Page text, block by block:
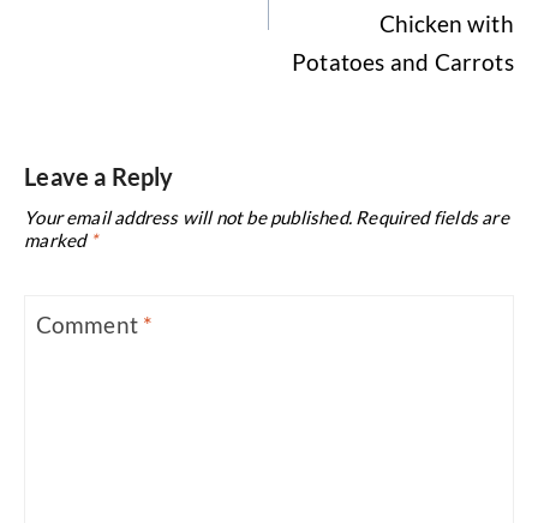
Chicken with
Potatoes and Carrots
Leave a Reply
Your email address will not be published. Required fields are
marked *
Comment *